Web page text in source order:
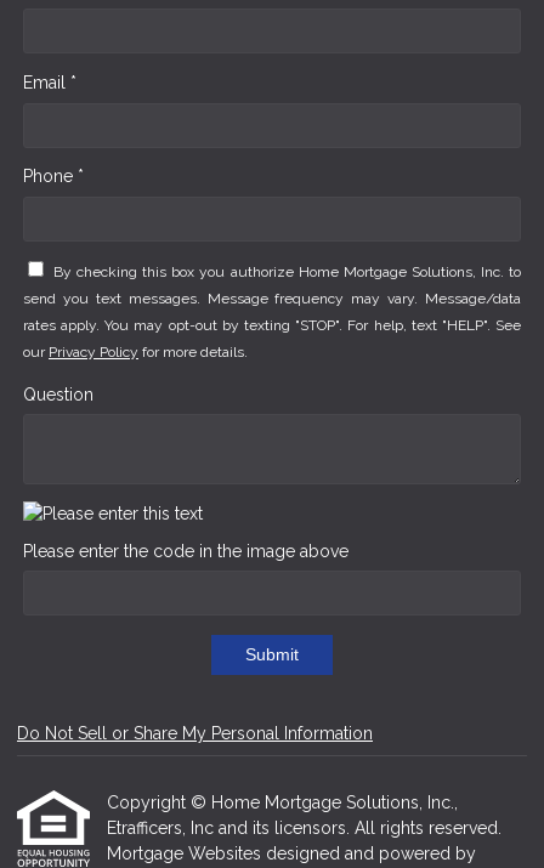
Email *
Phone *
By checking this box you authorize Home Mortgage Solutions, Inc. to
send you text messages. Message frequency may vary. Message/data
rates apply. You may opt-out by texting "STOP". For help, text "HELP". See
our Privacy Policy for more details.
Question
Please enter the code in the image above
Submit
Do Not Sell or Share My Personal Information
Copyright © Home Mortgage Solutions, Inc.,
Etrafficers, Inc and its licensors. All rights reserved.
Mortgage Websites designed and powered by